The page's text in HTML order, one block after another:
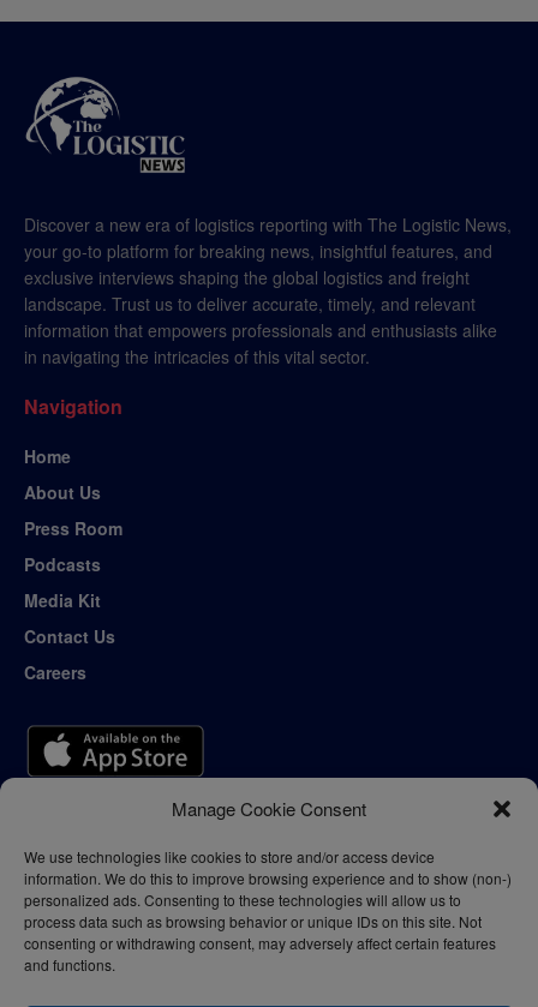
Manage Cookie Consent
We use technologies like cookies to store and/or access device
information. We do this to improve browsing experience and to show (non-)
personalized ads. Consenting to these technologies will allow us to
process data such as browsing behavior or unique IDs on this site. Not
consenting or withdrawing consent, may adversely affect certain features
and functions.
Discover a new era of logistics reporting with The Logistic News,
your go-to platform for breaking news, insightful features, and
exclusive interviews shaping the global logistics and freight
landscape. Trust us to deliver accurate, timely, and relevant
information that empowers professionals and enthusiasts alike
in navigating the intricacies of this vital sector.
Navigation
Home
About Us
Press Room
Podcasts
Media Kit
Contact Us
Careers